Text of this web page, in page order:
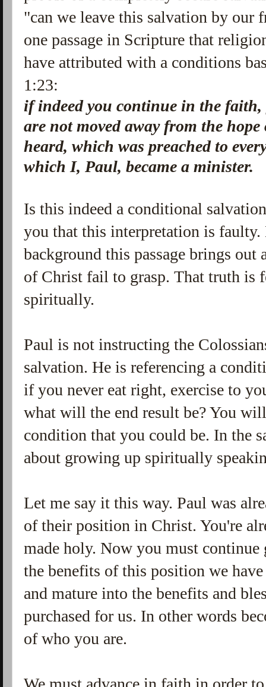
"can we leave this salvation by our
one passage in Scripture that
have attributed with a conditions
1:23:
if indeed you continue in the faith,
are not moved away from the
heard, which was preached to
which I, Paul, became a minister.
Is this indeed a conditional
you that this interpretation is
background this passage brings
of Christ fail to grasp. That truth is
spiritually.
Paul is not instructing the
salvation. He is referencing a
if you never eat right, exercise to
what will the end result be? You
condition that you could be. In the
about growing up spiritually
Let me say it this way. Paul was
of their position in Christ. You're
made holy. Now you must
the benefits of this position we
and mature into the benefits and
purchased for us. In other words
of who you are.